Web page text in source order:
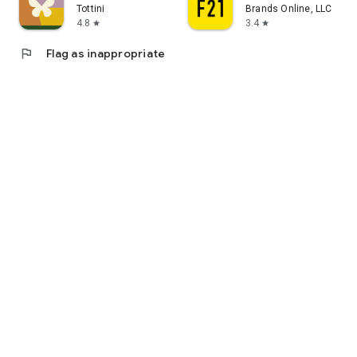
Tottini
4.8 star
Brands Online, LLC
3.4 star
flag Flag as inappropriate